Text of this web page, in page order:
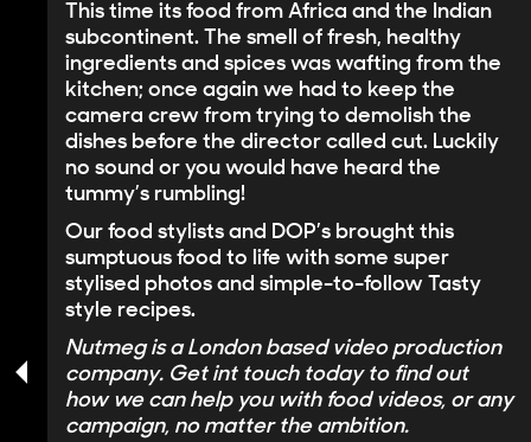
This time its food from Africa and the Indian
subcontinent. The smell of fresh, healthy
ingredients and spices was wafting from the
kitchen; once again we had to keep the
camera crew from trying to demolish the
dishes before the director called cut. Luckily
no sound or you would have heard the
tummy’s rumbling!
Our food stylists and DOP’s brought this
sumptuous food to life with some super
stylised photos and simple-to-follow Tasty
style recipes.
Nutmeg is aLondon based video production
company. Get int touch today to find out
how we can help you with food videos, or any
campaign, no matter the ambition.